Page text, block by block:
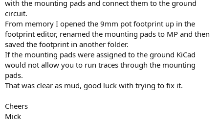
with the mounting pads and connect them to the ground
circuit.
From memory I opened the 9mm pot footprint up in the
footprint editor, renamed the mounting pads to MP and then
saved the footprint in another folder.
If the mounting pads were assigned to the ground KiCad
would not allow you to run traces through the mounting
pads.
That was clear as mud, good luck with trying to fix it.
Cheers
Mick